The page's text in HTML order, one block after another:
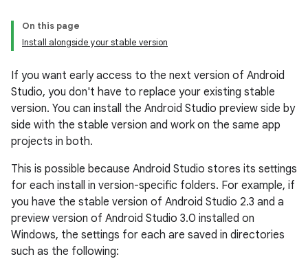
On this page
Install alongside your stable version
If you want early access to the next version of Android
Studio, you don't have to replace your existing stable
version. You can install the Android Studio preview side by
side with the stable version and work on the same app
projects in both.
This is possible because Android Studio stores its settings
for each install in version-specific folders. For example, if
you have the stable version of Android Studio 2.3 and a
preview version of Android Studio 3.0 installed on
Windows, the settings for each are saved in directories
such as the following: